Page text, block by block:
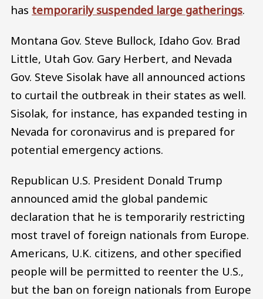
has temporarily suspended large gatherings.
Montana Gov. Steve Bullock, Idaho Gov. Brad
Little, Utah Gov. Gary Herbert, and Nevada
Gov. Steve Sisolak have all announced actions
to curtail the outbreak in their states as well.
Sisolak, for instance, has expanded testing in
Nevada for coronavirus and is prepared for
potential emergency actions.
Republican U.S. President Donald Trump
announced amid the global pandemic
declaration that he is temporarily restricting
most travel of foreign nationals from Europe.
Americans, U.K. citizens, and other specified
people will be permitted to reenter the U.S.,
but the ban on foreign nationals from Europe